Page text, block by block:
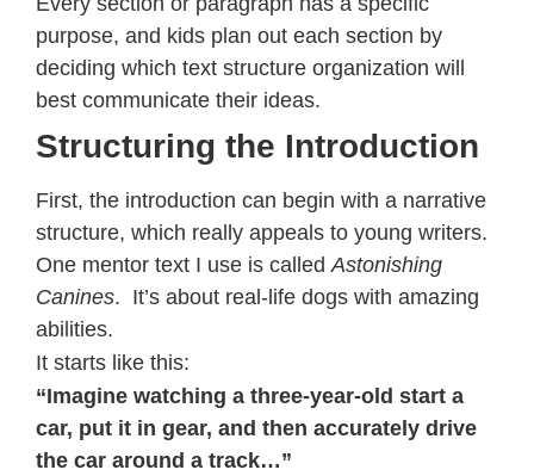
purpose, and kids plan out each section by
deciding which text structure organization will
best communicate their ideas.
Structuring the Introduction
First, the introduction can begin with a narrative
structure, which really appeals to young writers.
One mentor text I use is called Astonishing
Canines. It’s about real-life dogs with amazing
abilities.
It starts like this:
“Imagine watching a three-year-old start a
car, put it in gear, and then accurately drive
the car around a track…”